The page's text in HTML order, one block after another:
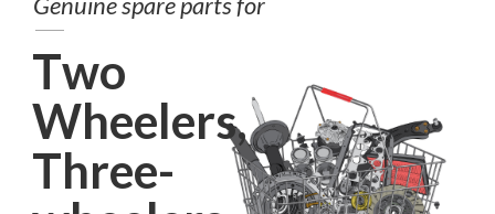
Two
Wheelers,
Three-